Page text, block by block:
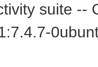
suite --